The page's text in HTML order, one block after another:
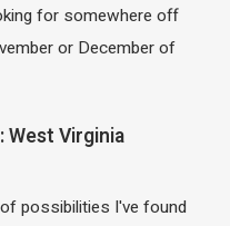
for somewhere off
or December of
West Virginia
possibilities I've found